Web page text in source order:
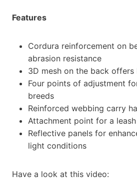
Features
Cordura reinforcement on
abrasion resistance
3D mesh on the back
Four points of adjustment
breeds
Reinforced webbing carry
Attachment point for a leash
Reflective panels for
light conditions
Have a look at this video: